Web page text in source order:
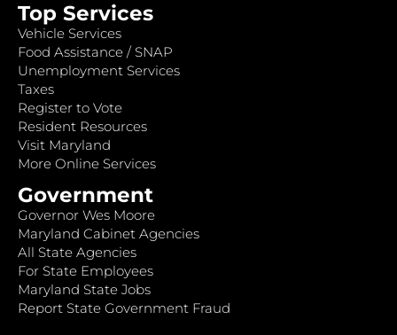
Top Services
Vehicle Services
Food Assistance / SNAP
Unemployment Services
Taxes
Register to Vote
Resident Resources
Visit Maryland
More Online Services
Government
Governor Wes Moore
Maryland Cabinet Agencies
All State Agencies
For State Employees
Maryland State Jobs
Report State Government Fraud